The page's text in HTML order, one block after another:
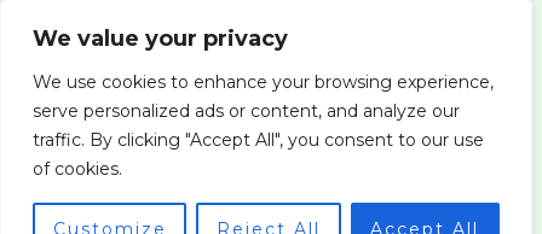
We value your privacy
We use cookies to enhance your browsing experience,
serve personalized ads or content, and analyze our
traffic. By clicking "Accept All", you consent to our use
of cookies.
Customize Reject All Accept All